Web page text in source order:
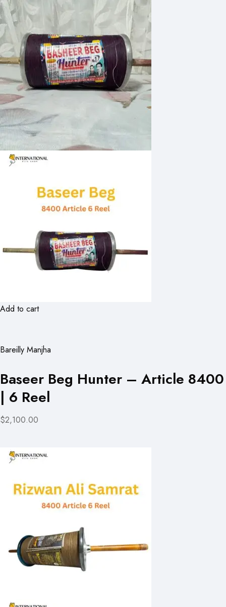
Add to cart
Bareilly Manjha
Baseer Beg Hunter – Article 8400
| 6 Reel
$2,100.00